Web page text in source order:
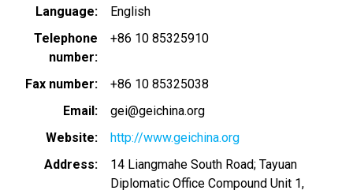
Language
English
Telephone
number
+86 10 85325910
Fax number
+86 10 85325038
Email
gei@geichina.org
Website
http://www.geichina.org
Address
14 Liangmahe South Road; Tayuan
Diplomatic Office Compound Unit 1,